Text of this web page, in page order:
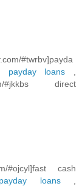
#twrbv]payda
payday loans
#jkkbs direct
#ojcyl]fast cash
payday loans,